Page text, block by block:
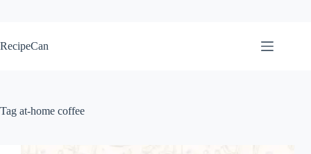
to
content
RecipeCan
Tag at-home coffee